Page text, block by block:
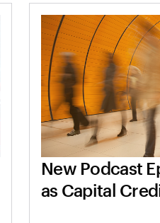
New Podcast
as Capital